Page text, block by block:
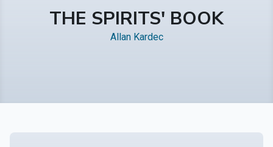
THE SPIRITS' BOOK
Allan Kardec